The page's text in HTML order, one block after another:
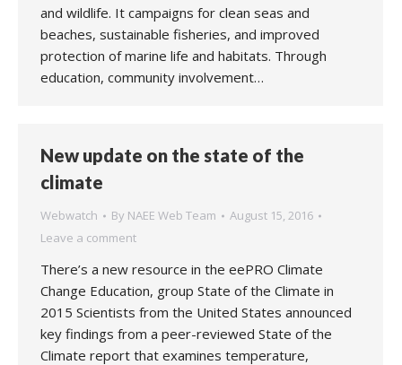
and wildlife. It campaigns for clean seas and
beaches, sustainable fisheries, and improved
protection of marine life and habitats. Through
education, community involvement…
New update on the state of the
climate
Webwatch By NAEE Web Team
August 15, 2016
Leave a comment
There’s a new resource in the eePRO Climate
Change Education, group State of the Climate in
2015 Scientists from the United States announced
key findings from a peer-reviewed State of the
Climate report that examines temperature,